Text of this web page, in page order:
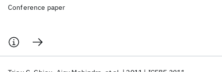
Conference paper